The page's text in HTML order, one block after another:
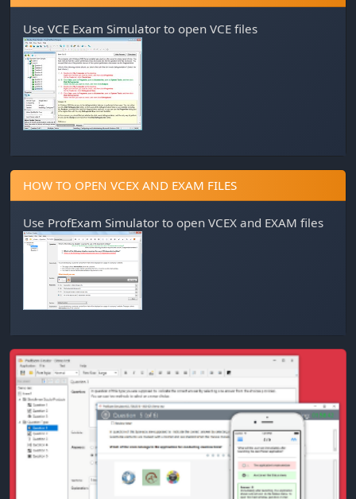
Use VCE Exam Simulator to open VCE files
HOW TO OPEN VCEX AND EXAM FILES
Use ProfExam Simulator to open VCEX and EXAM files